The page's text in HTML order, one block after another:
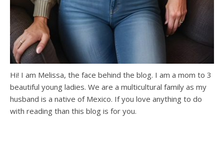
Hi! I am Melissa, the face behind the blog. I am a mom to 3
beautiful young ladies. We are a multicultural family as my
husband is a native of Mexico. If you love anything to do
with reading than this blog is for you.